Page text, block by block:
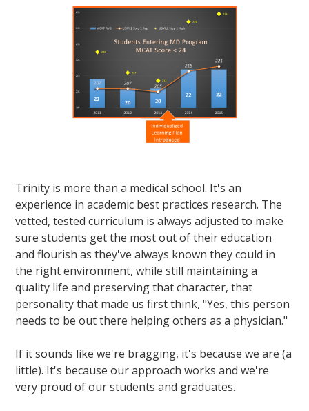
Trinity is more than a medical school. It's an
experience in academic best practices research. The
vetted, tested curriculum is always adjusted to make
sure students get the most out of their education
and flourish as they've always known they could in
the right environment, while still maintaining a
quality life and preserving that character, that
personality that made us first think, "Yes, this person
needs to be out there helping others as a physician."
If it sounds like we're bragging, it's because we are (a
little). It's because our approach works and we're
very proud of our students and graduates.